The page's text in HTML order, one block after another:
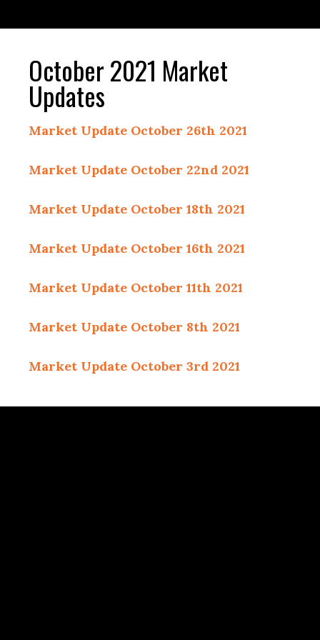
October 2021 Market
Updates
Market Update October 26th 2021
Market Update October 22nd 2021
Market Update October 18th 2021
Market Update October 16th 2021
Market Update October 11th 2021
Market Update October 8th 2021
Market Update October 3rd 2021